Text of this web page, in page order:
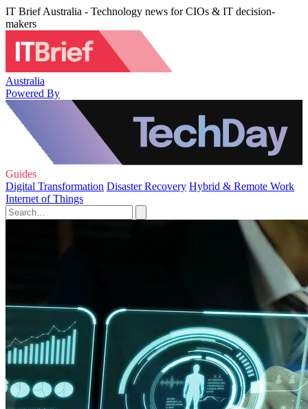
IT Brief Australia - Technology news for CIOs & IT decision-
makers
Australia
Powered By
Guides
Digital Transformation Disaster Recovery Hybrid & Remote Work
Internet of Things